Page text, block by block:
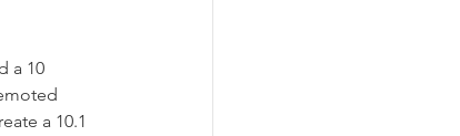
a 10
a 10.1